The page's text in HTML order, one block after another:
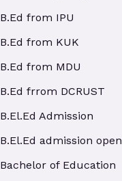
B.Ed from IPU
B.Ed from KUK
B.Ed from MDU
B.Ed frrom DCRUST
B.El.Ed Admission
B.El.Ed admission open
Bachelor of Education